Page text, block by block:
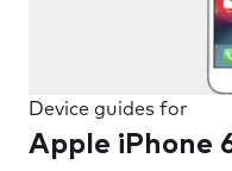
Device guides for
Apple iPhone